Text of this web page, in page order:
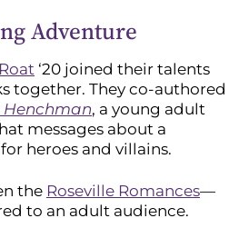
Adventure
‘20 joined their talents
together. They co-authored
Henchman, a young adult
messages about a
heroes and villains.
the Roseville Romances—
to an adult audience.